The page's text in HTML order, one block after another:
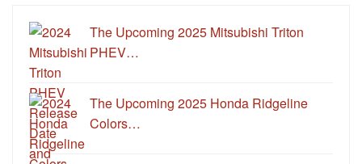
The Upcoming 2025 Mitsubishi Triton
PHEV…
The Upcoming 2025 Honda Ridgeline
Colors…